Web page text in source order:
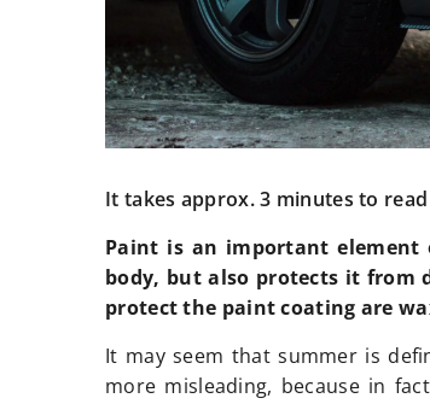
It takes approx. 3 minutes to
Paint is an important element
body, but also protects it from
protect the paint coating are
It may seem that summer is
more misleading, because in